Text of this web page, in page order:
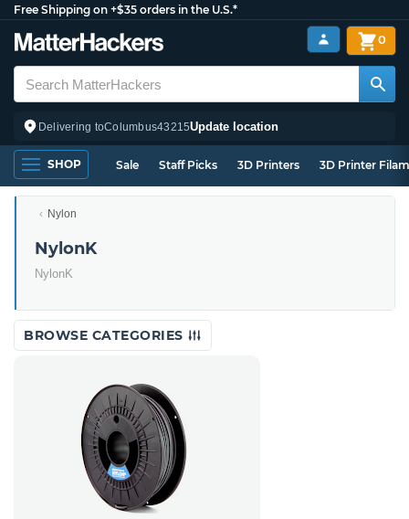
Free Shipping on +$35 orders in the U.S.*
Delivering toColumbus43215Update location
0
SHOP Sale Staff Picks 3D Printers 3D Printer
Nylon
NylonK
NylonK
BROWSE CATEGORIES